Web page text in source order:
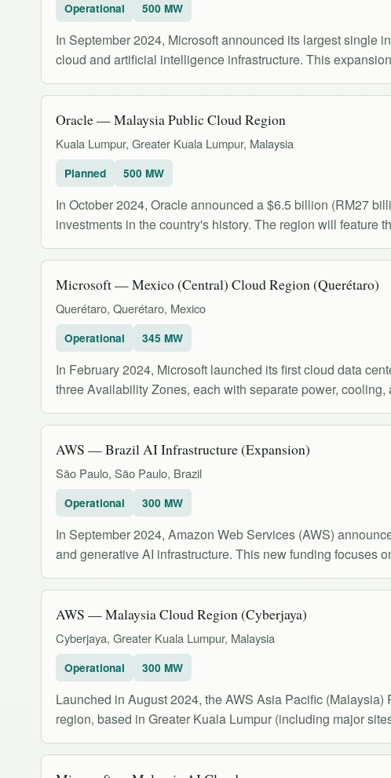
Operational 500 MW
In September 2024, Microsoft announced its largest single
cloud and artificial intelligence infrastructure. This
Oracle — Malaysia Public Cloud Region
Kuala Lumpur, Greater Kuala Lumpur, Malaysia
Planned 500 MW
In October 2024, Oracle announced a $6.5 billion (RM27
investments in the country's history. The region will feature
Microsoft — Mexico (Central) Cloud Region (Querétaro)
Querétaro, Querétaro, Mexico
Operational 345 MW
In February 2024, Microsoft launched its first cloud data
three Availability Zones, each with separate power, cooling,
AWS — Brazil AI Infrastructure (Expansion)
São Paulo, São Paulo, Brazil
Operational 300 MW
In September 2024, Amazon Web Services (AWS)
and generative AI infrastructure. This new funding focuses
AWS — Malaysia Cloud Region (Cyberjaya)
Cyberjaya, Greater Kuala Lumpur, Malaysia
Operational 300 MW
Launched in August 2024, the AWS Asia Pacific
region, based in Greater Kuala Lumpur (including major